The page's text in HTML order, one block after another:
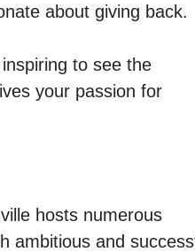
about giving back.
to see the
your passion for
hosts numerous
ambitious and